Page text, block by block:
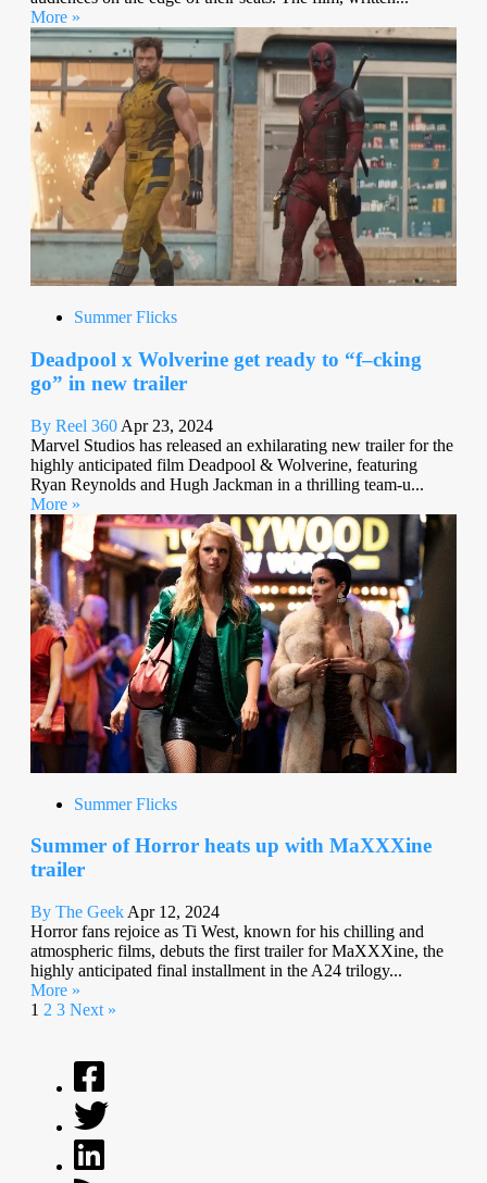
More »
Summer Flicks
Deadpool x Wolverine get ready to “f–cking
go” in new trailer
By Reel 360 Apr 23, 2024
Marvel Studios has released an exhilarating new trailer for the
highly anticipated film Deadpool & Wolverine, featuring
Ryan Reynolds and Hugh Jackman in a thrilling team-u...
More »
Summer Flicks
Summer of Horror heats up with MaXXXine
trailer
By The Geek Apr 12, 2024
Horror fans rejoice as Ti West, known for his chilling and
atmospheric films, debuts the first trailer for MaXXXine, the
highly anticipated final installment in the A24 trilogy...
More »
1 2 3 Next »